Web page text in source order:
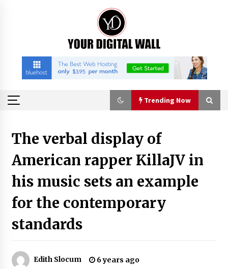
Trending Now
China Orthopedic Sports Medicine Device
Suppliers for Thailand’s Minimally Invasive
Surgery Market
3 hours ago
FurGPT Advances Adaptive AI Experiences for
Digital Companions via the latest
3 hours ago
How QuicklyShow Compresses Large Booths
The verbal display of
American rapper KillaJV in
his music sets an example
for the contemporary
standards
Edith Slocum 6 years ago